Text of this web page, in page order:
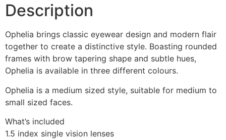
Description
Ophelia brings classic eyewear design and modern flair
together to create a distinctive style. Boasting rounded
frames with brow tapering shape and subtle hues,
Ophelia is available in three different colours.
Ophelia is a medium sized style, suitable for medium to
small sized faces.
What’s included
1.5 index single vision lenses